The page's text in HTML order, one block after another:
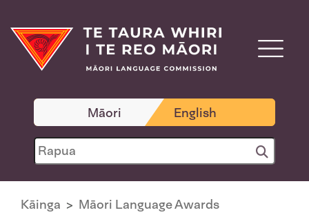
Māori English
Kāinga
Māori Language Awards